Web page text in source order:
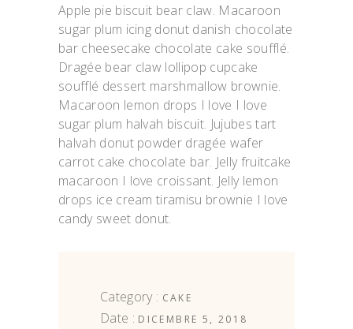
Apple pie biscuit bear claw. Macaroon
sugar plum icing donut danish chocolate
bar cheesecake chocolate cake soufflé.
Dragée bear claw lollipop cupcake
soufflé dessert marshmallow brownie.
Macaroon lemon drops I love I love
sugar plum halvah biscuit. Jujubes tart
halvah donut powder dragée wafer
carrot cake chocolate bar. Jelly fruitcake
macaroon I love croissant. Jelly lemon
drops ice cream tiramisu brownie I love
candy sweet donut.
Category : CAKE
Date : DICEMBRE 5, 2018